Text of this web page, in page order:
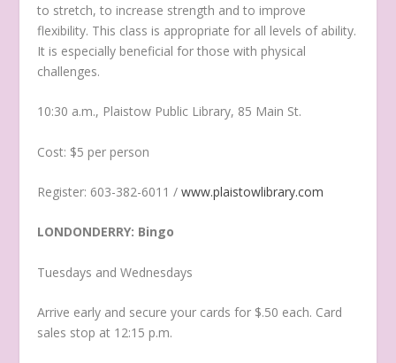
to stretch, to increase strength and to improve
flexibility. This class is appropriate for all levels of ability.
It is especially beneficial for those with physical
challenges.
10:30 a.m., Plaistow Public Library, 85 Main St.
Cost: $5 per person
Register: 603-382-6011 /www.plaistowlibrary.com
LONDONDERRY: Bingo
Tuesdays and Wednesdays
Arrive early and secure your cards for $.50 each. Card
sales stop at 12:15 p.m.